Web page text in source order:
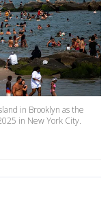
in Brooklyn as the
in New York City.